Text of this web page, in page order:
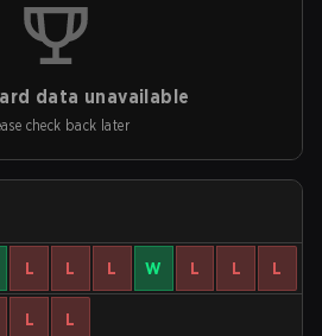
data unavailable
check back later
L L L W L L L
L L